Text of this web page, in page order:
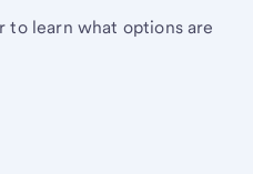
to learn what options are